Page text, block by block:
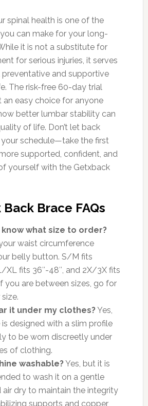
spinal health is one of the
can make for your long-
it is not a substitute for
for serious injuries, it serves
preventative and supportive
The risk-free 60-day trial
an easy choice for anyone
better lumbar stability can
of life. Don’t let back
schedule—take the first
supported, confident, and
yourself with the Getxback
Brace FAQs
know what size to order?
waist circumference
belly button. S/M fits
XL fits 36″-48″, and 2X/3X fits
you are between sizes, go for
it under my clothes?Yes,
designed with a slim profile
to be worn discreetly under
of clothing.
washable?Yes, but it is
to wash it on a gentle
air dry to maintain the integrity
supports and copper